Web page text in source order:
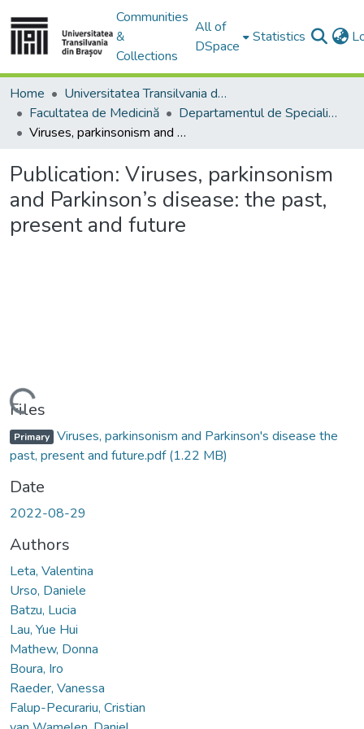
Communities
&
Collections
All of
DSpace
Statistics
Home
Universitatea Transilvania din Brasov
Facultatea de Medicină
Departamentul de Specialităţi Medicale şi Chirurgicale
Viruses, parkinsonism and Parkinson’s disease: the past, present and future
Publication: Viruses, parkinsonism
and Parkinson’s disease: the past,
present and future
Loading...
Files
Primary Viruses, parkinsonism and Parkinson's disease the
past, present and future.pdf(1.22 MB)
Date
2022-08-29
Authors
Leta, Valentina
Urso, Daniele
Batzu, Lucia
Lau, Yue Hui
Mathew, Donna
Boura, Iro
Raeder, Vanessa
Falup-Pecurariu, Cristian